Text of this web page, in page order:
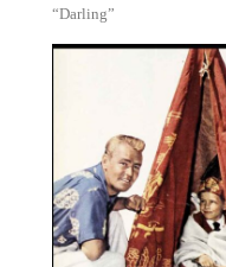
“Darling”